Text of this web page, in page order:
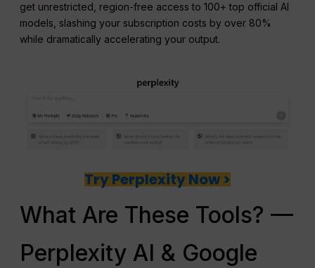
get unrestricted, region-free access to 100+ top official AI
models, slashing your subscription costs by over 80%
while dramatically accelerating your output.
Try Perplexity Now >
What Are These Tools? —
Perplexity AI & Google